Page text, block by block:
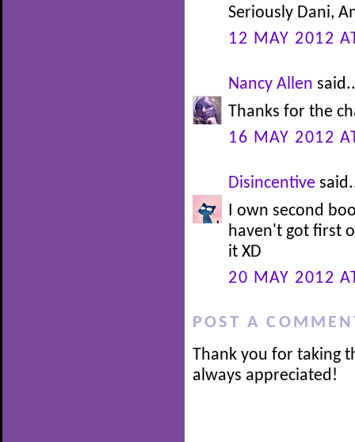
Seriously Dani,
12 MAY 2012
Nancy Allen
Thanks for the
16 MAY 2012
Disincentive
I own second
haven't got first
it XD
20 MAY 2012
POST A
Thank you for taking
always appreciated!